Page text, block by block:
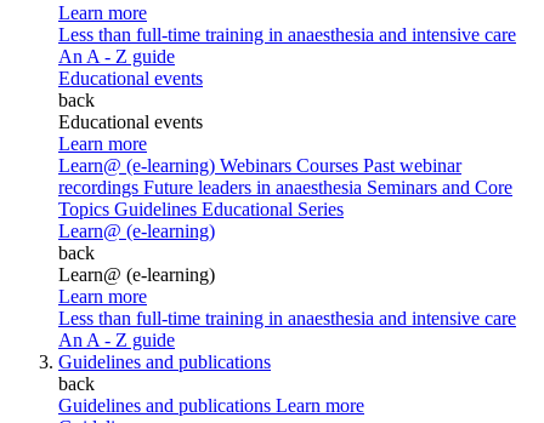
Learn more
Less than full-time training in anaesthesia and intensive care
An A - Z guide
Educational events
back
Educational events
Learn more
Learn@ (e-learning) Webinars Courses Past webinar
recordings Future leaders in anaesthesia Seminars and Core
Topics Guidelines Educational Series
Learn@ (e-learning)
back
Learn@ (e-learning)
Learn more
Less than full-time training in anaesthesia and intensive care
An A - Z guide
Guidelines and publications
back
Guidelines and publications Learn more